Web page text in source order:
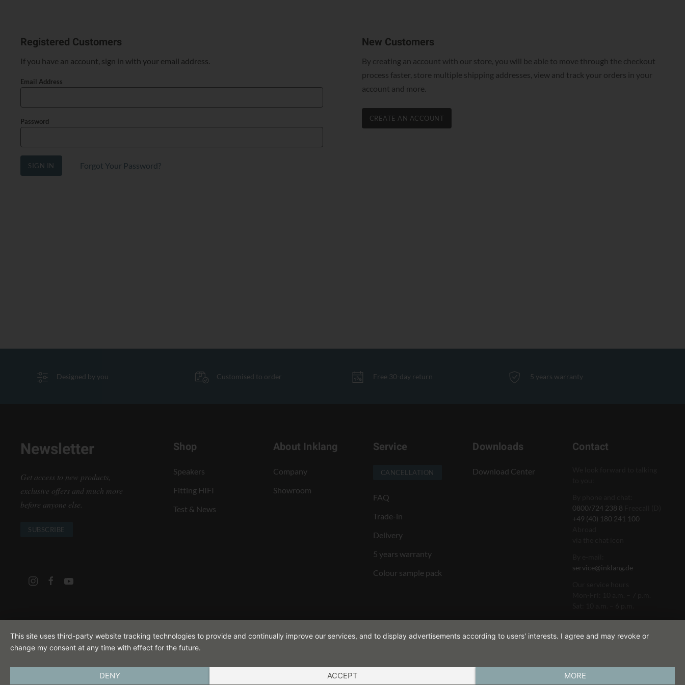
Registered Customers
If you have an account, sign in with your email address.
Email Address
Password
SIGN IN Forgot Your Password?
New Customers
By creating an account with our store, you will be able to move through the checkout
process faster, store multiple shipping addresses, view and track your orders in your
account and more.
CREATE AN ACCOUNT
Designed by you Customised to order Free 30-day return 5 years warranty
Newsletter
Get access to new products,
exclusive offers and much more
before anyone else.
SUBSCRIBE
Shop
Speakers
Fitting HIFI
Test & News
About Inklang
Company
Showroom
Service
CANCELLATION
FAQ
Trade-in
Delivery
5 years warranty
Colour sample pack
Downloads
Download Center
Contact
0800/724 238 8
+49 (40) 180 241 100
service@inklang.de
IMPRINT
This site uses third-party website tracking technologies to provide and continually improve our services, and to display advertisements according to users' interests. I agree and may revoke or
change my consent at any time with effect for the future.
DENY ACCEPT MORE